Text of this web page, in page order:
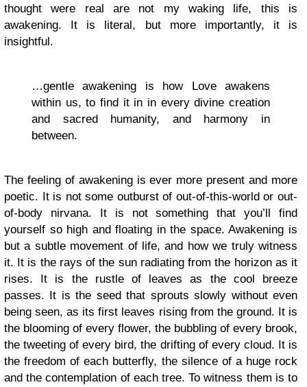
thought were real are not my waking life, this is
awakening. It is literal, but more importantly, it is
insightful.
…gentle awakening is how Love awakens
within us, to find it in in every divine creation
and sacred humanity, and harmony in
between.
The feeling of awakening is ever more present and more
poetic. It is not some outburst of out-of-this-world or out-
of-body nirvana. It is not something that you’ll find
yourself so high and floating in the space. Awakening is
but a subtle movement of life, and how we truly witness
it. It is the rays of the sun radiating from the horizon as it
rises. It is the rustle of leaves as the cool breeze
passes. It is the seed that sprouts slowly without even
being seen, as its first leaves rising from the ground. It is
the blooming of every flower, the bubbling of every brook,
the tweeting of every bird, the drifting of every cloud. It is
the freedom of each butterfly, the silence of a huge rock
and the contemplation of each tree. To witness them is to